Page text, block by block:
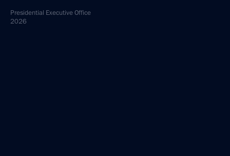
Presidential Executive Office
2026